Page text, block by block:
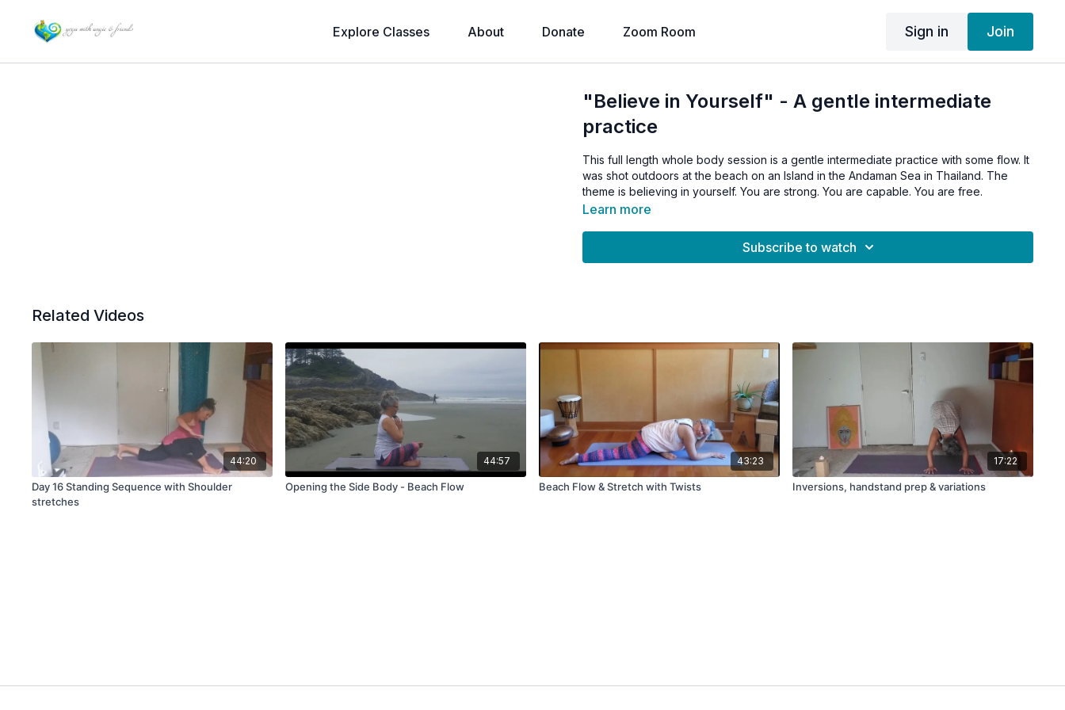
Explore Classes About Donate Zoom Room Sign in Join
"Believe in Yourself" - A gentle intermediate
practice
This full length whole body session is a gentle intermediate practice with some flow. It
was shot outdoors at the beach on an Island in the Andaman Sea in Thailand. The
theme is believing in yourself. You are strong. You are capable. You are free.
Learn more
Subscribe to watch
Related Videos
44:20
Day 16 Standing Sequence with Shoulder
stretches
44:57
Opening the Side Body - Beach Flow
43:23
Beach Flow & Stretch with Twists
17:22
Inversions, handstand prep & variations